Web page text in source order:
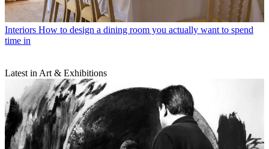
Interiors How to design a dining room you actually want to spend
time in
Latest in Art & Exhibitions